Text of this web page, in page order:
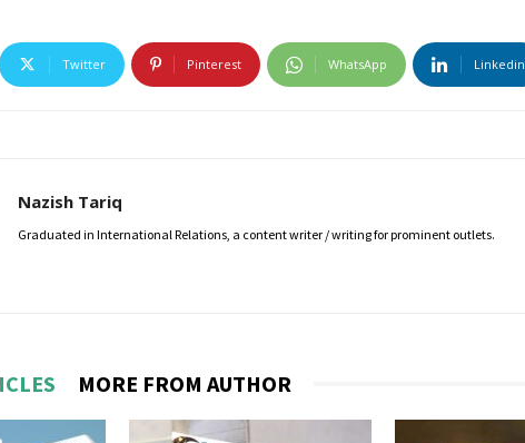
Twitter Pinterest WhatsApp Linkedin
Nazish Tariq
Graduated in International Relations, a content writer / writing for prominent outlets.
MORE FROM AUTHOR